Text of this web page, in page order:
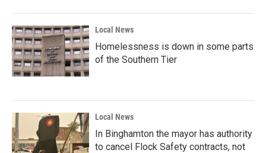
Local News
Homelessness is down in some parts
of the Southern Tier
Local News
In Binghamton the mayor has authority
to cancel Flock Safety contracts, not